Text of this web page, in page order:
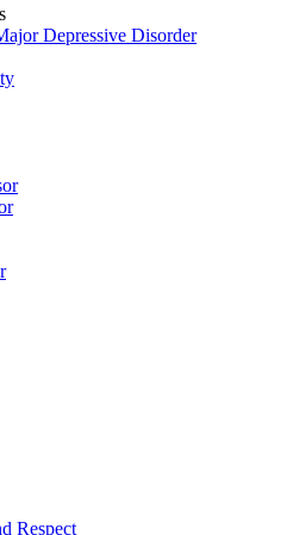
Depressive Disorder
Respect